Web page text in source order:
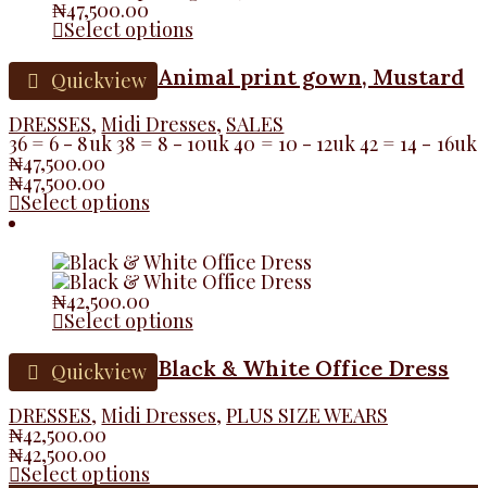
₦47,500.00
Select options
Quickview Animal print gown, Mustard
DRESSES,Midi Dresses, SALES
36 = 6 - 8uk 38 = 8 - 10uk 40 = 10 - 12uk 42 = 14 - 16uk
₦47,500.00
₦47,500.00
Select options
₦42,500.00
Select options
Quickview Black & White Office Dress
DRESSES,Midi Dresses,PLUS SIZE WEARS
₦42,500.00
₦42,500.00
Select options